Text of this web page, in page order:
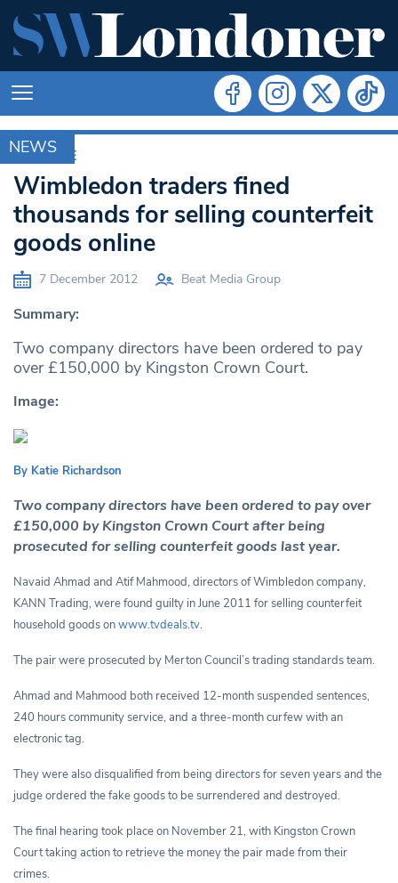
NEWS
ARCHIVE
Wimbledon traders fined
thousands for selling counterfeit
goods online
7 December 2012 Beat Media Group
Summary:
Two company directors have been ordered to pay
over £150,000 by Kingston Crown Court.
Image:
By Katie Richardson
Two company directors have been ordered to pay over
£150,000 by Kingston Crown Court after being
prosecuted for selling counterfeit goods last year.
Navaid Ahmad and Atif Mahmood, directors of Wimbledon company,
KANN Trading, were found guilty in June 2011 for selling counterfeit
household goods onwww.tvdeals.tv.
The pair were prosecuted by Merton Council’s trading standards team.
Ahmad and Mahmood both received 12-month suspended sentences,
240 hours community service, and a three-month curfew with an
electronic tag.
They were also disqualified from being directors for seven years and the
judge ordered the fake goods to be surrendered and destroyed.
The final hearing took place on November 21, with Kingston Crown
Court taking action to retrieve the money the pair made from their
crimes.